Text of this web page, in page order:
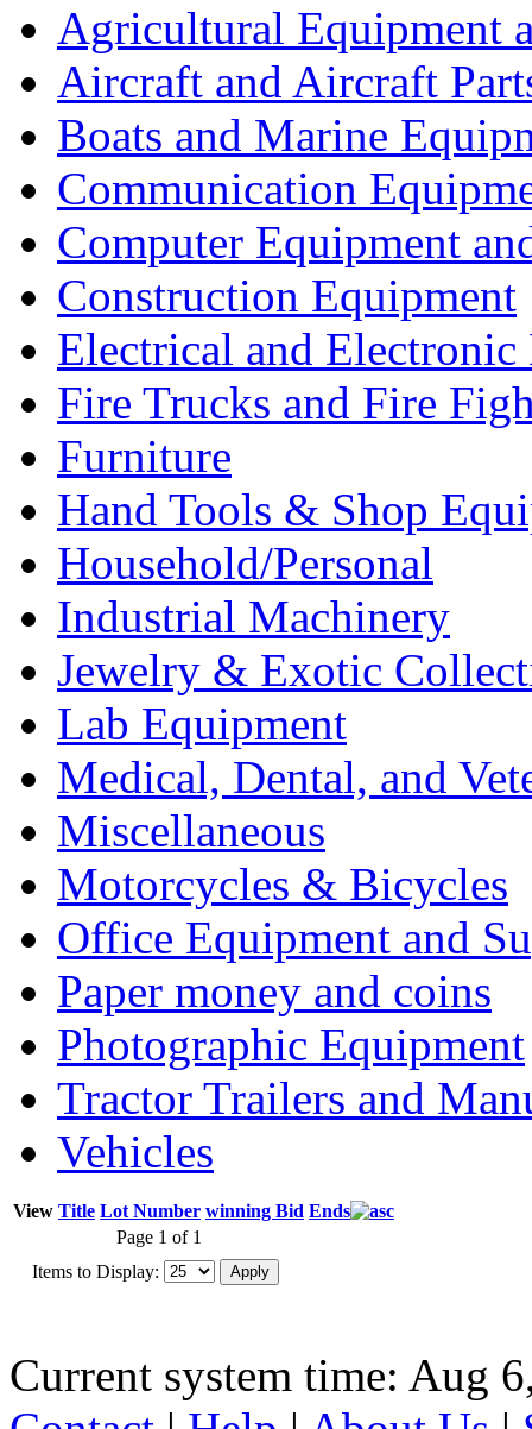
Agricultural Equipment
Aircraft and Aircraft
Boats and Marine
Communication
Computer Equipment
Construction Equipment
Electrical and Electronic
Fire Trucks and Fire
Furniture
Hand Tools & Shop
Household/Personal
Industrial Machinery
Jewelry & Exotic
Lab Equipment
Medical, Dental, and
Miscellaneous
Motorcycles & Bicycles
Office Equipment and
Paper money and coins
Photographic Equipment
Tractor Trailers and
Vehicles
View Title Lot Number winning Bid Ends
Page 1 of 1
Items to Display:
Current system time: Aug